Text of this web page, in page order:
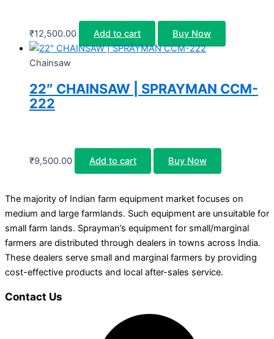
₹12,500.00 Add to cart Buy Now
Chainsaw
22″ CHAINSAW | SPRAYMAN CCM-
222
₹9,500.00 Add to cart Buy Now
The majority of Indian farm equipment market focuses on
medium and large farmlands. Such equipment are unsuitable for
small farm lands. Sprayman’s equipment for small/marginal
farmers are distributed through dealers in towns across India.
These dealers serve small and marginal farmers by providing
cost-effective products and local after-sales service.
Contact Us